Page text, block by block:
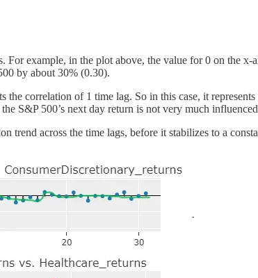
example, in the plot above, the value for 0 on the x-
by about 30% (0.30).
correlation of 1 time lag. So in this case, it
S&P 500’s next day return is not very much
trend across the time lags, before it stabilizes to a